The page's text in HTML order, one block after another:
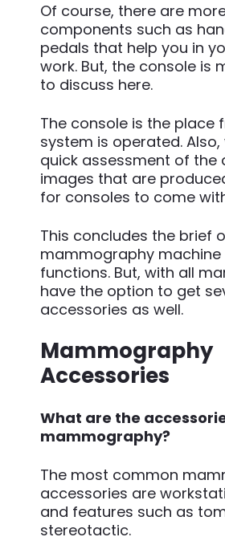
Of course, there are
components such as
pedals that help you in
work. But, the console is
to discuss here.
The console is the place
system is operated.
quick assessment of the
images that are
for consoles to come
This concludes the brief
mammography
functions. But, with all
have the option to get
accessories as well.
Mammography
Accessories
What are the
mammography?
The most common
accessories are
and features such as
stereotactic.